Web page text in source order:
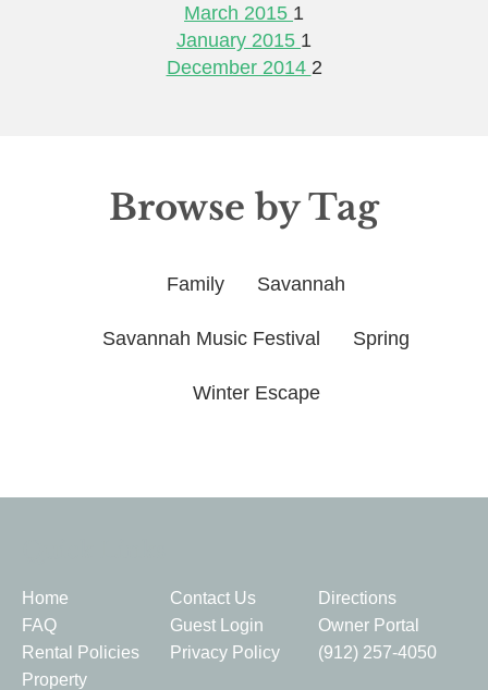
March 2015 1
January 2015 1
December 2014 2
Browse by Tag
Family Savannah
Savannah Music Festival Spring
Winter Escape
Home Contact Us
Directions
FAQ
Guest Login
Owner Portal
Rental Policies
Privacy Policy
(912) 257-4050
Property